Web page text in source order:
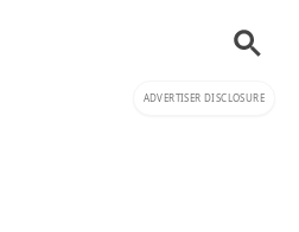
ADVERTISER DISCLOSURE